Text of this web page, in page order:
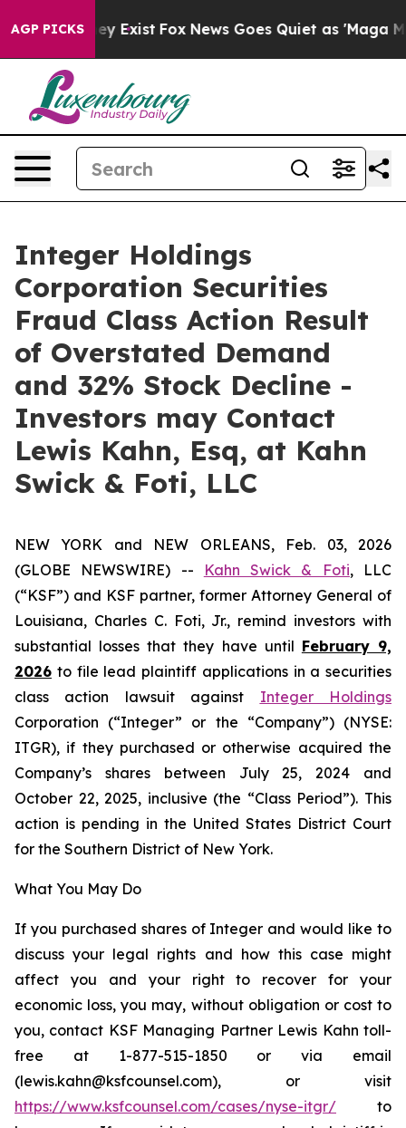
AGP PICKSThey Exist Fox News Goes Quiet as 'Maga
Integer Holdings
Corporation Securities
Fraud Class Action Result
of Overstated Demand
and 32% Stock Decline -
Investors may Contact
Lewis Kahn, Esq, at Kahn
Swick & Foti, LLC
NEW YORK and NEW ORLEANS, Feb. 03, 2026
(GLOBE NEWSWIRE) --
Kahn Swick & Foti, LLC
(“KSF”) and KSF partner, former Attorney General of
Louisiana, Charles C. Foti, Jr., remind investors with
substantial losses that they have until February 9,
2026 to file lead plaintiff applications in a securities
class action lawsuit against Integer Holdings
Corporation (“Integer” or the “Company”) (NYSE:
ITGR), if they purchased or otherwise acquired the
Company’s shares between July 25, 2024 and
October 22, 2025, inclusive (the “Class Period”). This
action is pending in the United States District Court
for the Southern District of New York.
What You May Do
If you purchased shares of Integer and would like to
discuss your legal rights and how this case might
affect you and your right to recover for your
economic loss, you may, without obligation or cost to
you, contact KSF Managing Partner Lewis Kahn toll-
free at 1-877-515-1850 or via email
(lewis.kahn@ksfcounsel.com), or visit
https://www.ksfcounsel.com/cases/nyse-itgr/ to